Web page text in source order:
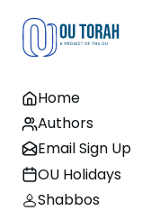
Home
Authors
Email Sign Up
OU Holidays
Shabbos